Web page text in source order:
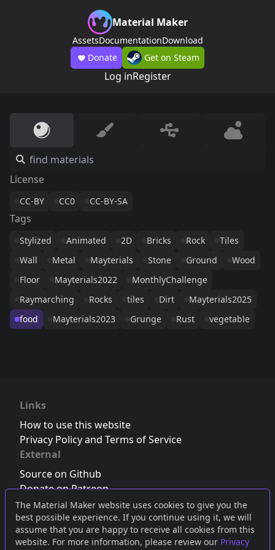
The Material Maker website uses cookies to give you the
best possible experience. If you continue using it, we will
assume that you are happy to receive all cookies from this
website. For more information, please review our Privacy
Material Maker
AssetsDocumentationDownload
Donate
Get on Steam
Log inRegister
License
CC-BY CC0 CC-BY-SA
Tags
Stylized Animated 2D Bricks Rock
Tiles
Wall
Metal Mayterials Stone Ground
Wood
Floor
Mayterials2022
MonthlyChallenge
Raymarching
Rocks tiles Dirt
Mayterials2025
food
Mayterials2023 Grunge Rust vegetable
Links
How to use this website
Privacy Policy and Terms of Service
External
Source on Github
Donate on Patreon
Follow us on Twitter,Bluesky orMastodon
Join the Discord server